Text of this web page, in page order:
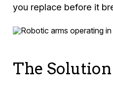
you replace before it
The Solution